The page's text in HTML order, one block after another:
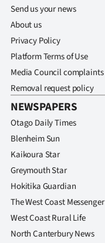
Send us your news
About us
Privacy Policy
Platform Terms of Use
Media Council complaints
Removal request policy
NEWSPAPERS
Otago Daily Times
Blenheim Sun
Kaikoura Star
Greymouth Star
Hokitika Guardian
The West Coast Messenger
West Coast Rural Life
North Canterbury News